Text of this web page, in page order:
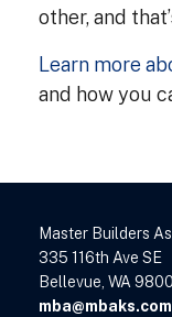
other, and
Learn more
and how you
Master Builders
335 116th Ave SE
Bellevue, WA
mba@mbaks.com